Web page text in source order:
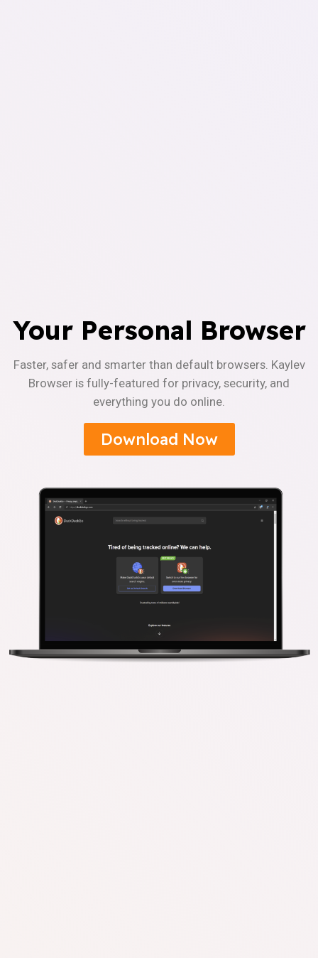
Your Personal Browser
Faster, safer and smarter than default browsers. Kaylev
Browser is fully-featured for privacy, security, and
everything you do online.
Download Now